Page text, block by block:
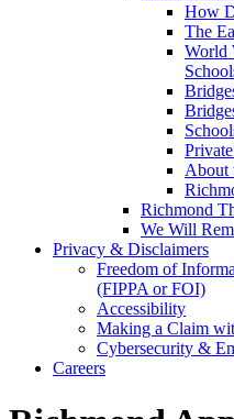
How
The
World
About
Richmond
We Will
Privacy & Disclaimers
Freedom of
(FIPPA or FOI)
Accessibility
Making a Claim
Cybersecurity &
Careers